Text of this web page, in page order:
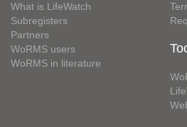
What is LifeWatch
Subregisters
Partners
WoRMS users
WoRMS in literature